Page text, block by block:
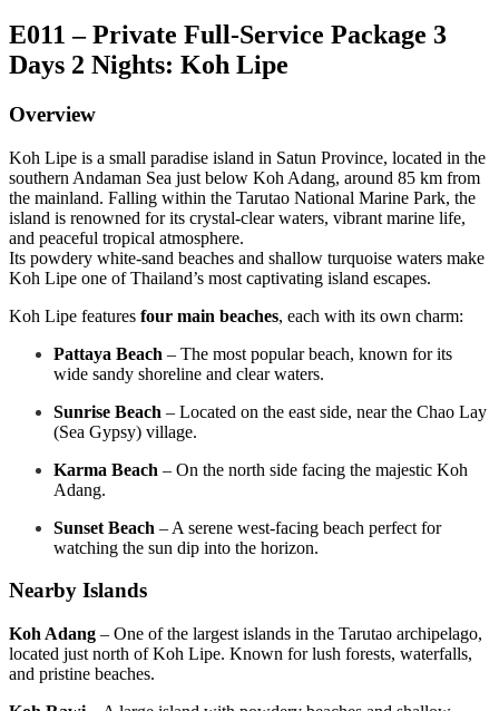
E011 – Private Full-Service Package 3
Days 2 Nights: Koh Lipe
Overview
Koh Lipe is a small paradise island in Satun Province, located in the
southern Andaman Sea just below Koh Adang, around 85 km from
the mainland. Falling within the Tarutao National Marine Park, the
island is renowned for its crystal-clear waters, vibrant marine life,
and peaceful tropical atmosphere.
Its powdery white-sand beaches and shallow turquoise waters make
Koh Lipe one of Thailand’s most captivating island escapes.
Koh Lipe features four main beaches, each with its own charm:
Pattaya Beach – The most popular beach, known for its
wide sandy shoreline and clear waters.
Sunrise Beach – Located on the east side, near the Chao Lay
(Sea Gypsy) village.
Karma Beach – On the north side facing the majestic Koh
Adang.
Sunset Beach – A serene west-facing beach perfect for
watching the sun dip into the horizon.
Nearby Islands
Koh Adang – One of the largest islands in the Tarutao archipelago,
located just north of Koh Lipe. Known for lush forests, waterfalls,
and pristine beaches.